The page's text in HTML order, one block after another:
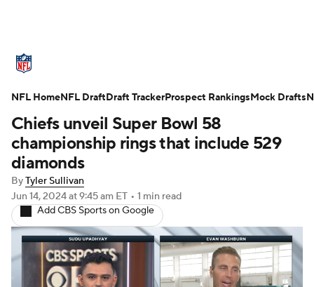
Standings Odds Props Teams
Stats Power Rankings Video
NFL Draft
Injuries Transactions NFL Betting
Fantasy Paramount + NFL Shop
Chiefs unveil Super Bowl 58
championship rings that include 529
diamonds
ByTyler Sullivan
Jun 14, 2024at 9:45 am ET • 1 min read
Add CBS Sports on Google
NFL HomeNFL DraftDraft TrackerProspect RankingsMock Drafts